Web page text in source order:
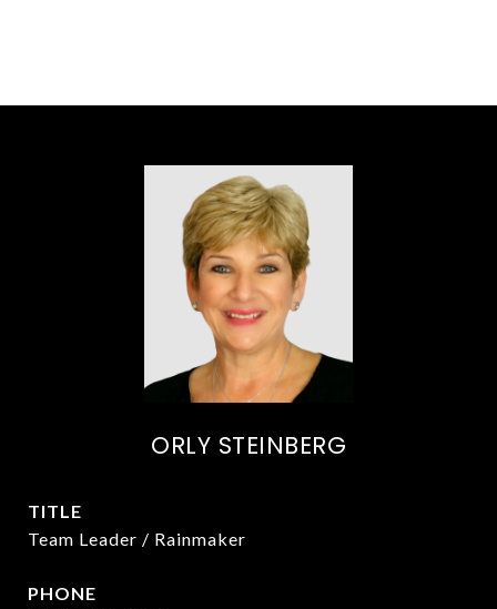
ORLY STEINBERG
TITLE
Team Leader / Rainmaker
PHONE